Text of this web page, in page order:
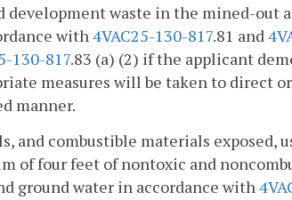
waste in the mined-out
with 4VAC25-130-817.81 and
130-817.83 (a) (2) if the applicant
measures will be taken to direct
manner.
and combustible materials exposed,
of four feet of nontoxic and
ground water in accordance with